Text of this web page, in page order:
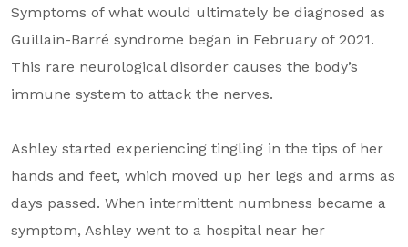
Symptoms of what would ultimately be diagnosed as
Guillain-Barré syndrome began in February of 2021.
This rare neurological disorder causes the body’s
immune system to attack the nerves.
Ashley started experiencing tingling in the tips of her
hands and feet, which moved up her legs and arms as
days passed. When intermittent numbness became a
symptom, Ashley went to a hospital near her